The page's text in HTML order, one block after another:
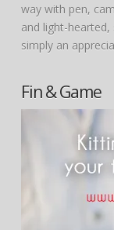
way with pen,
and light-
simply an
Fin & Game